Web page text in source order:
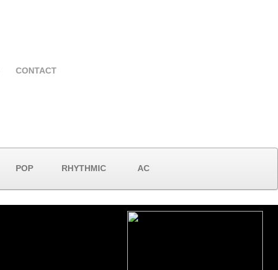
CONTACT
POP RHYTHMIC AC